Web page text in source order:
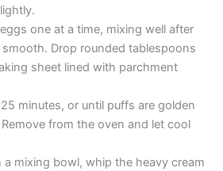
one at a time, mixing well after
Drop rounded tablespoons
sheet lined with parchment
minutes, or until puffs are golden
from the oven and let cool
a mixing bowl, whip the heavy cream